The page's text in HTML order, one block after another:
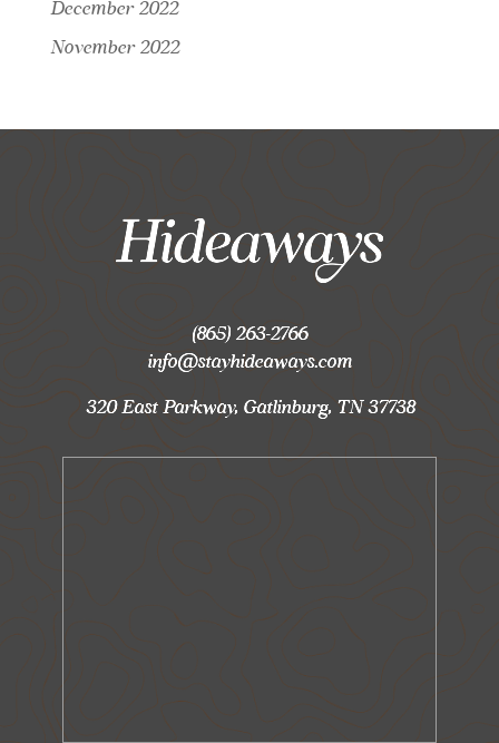
December 2022
November 2022
(865) 263-2766
info@stayhideaways.com
320 East Parkway, Gatlinburg, TN 37738